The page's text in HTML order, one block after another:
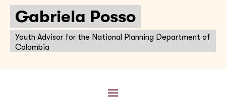
Gabriela Posso
Youth Advisor for the National Planning Department of
Colombia